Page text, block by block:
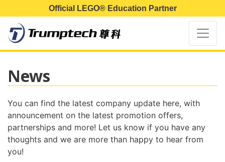
Official LEGO® Education Partner
News
You can find the latest company update here, with
announcement on the latest promotion offers,
partnerships and more! Let us know if you have any
thoughts and we are more than happy to hear from
you!